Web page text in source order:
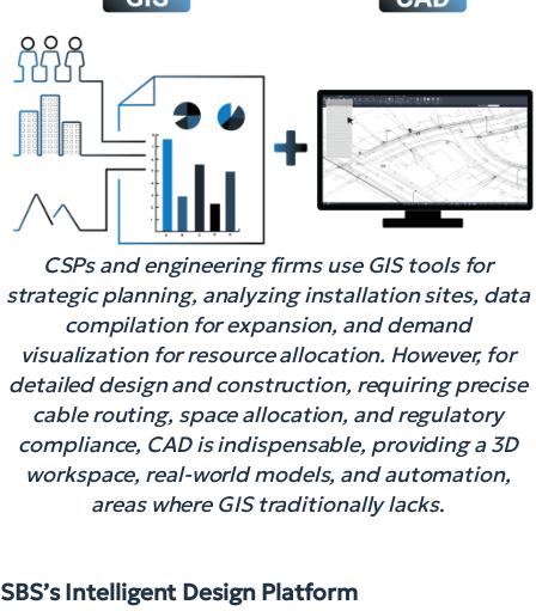
CSPs and engineering firms use GIS tools for
strategic planning, analyzing installation sites, data
compilation for expansion, and demand
visualization for resource allocation. However, for
detailed design and construction, requiring precise
cable routing, space allocation, and regulatory
compliance, CAD is indispensable, providing a 3D
workspace, real-world models, and automation,
areas where GIS traditionally lacks.
SBS’s Intelligent Design Platform